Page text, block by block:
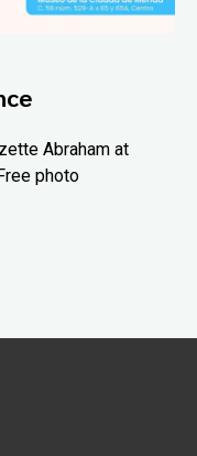
Abraham at
photo